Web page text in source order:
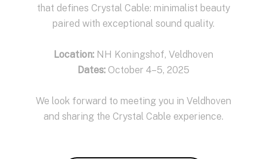
that defines Crystal Cable: minimalist beauty
paired with exceptional sound quality.
Location: NH Koningshof, Veldhoven
Dates: October 4–5, 2025
We look forward to meeting you in Veldhoven
and sharing the Crystal Cable experience.